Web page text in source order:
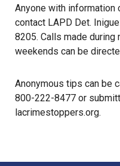
Anyone with information
contact LAPD Det.
8205. Calls made
weekends can be
Anonymous tips can be
800-222-8477 or
lacrimestoppers.org.